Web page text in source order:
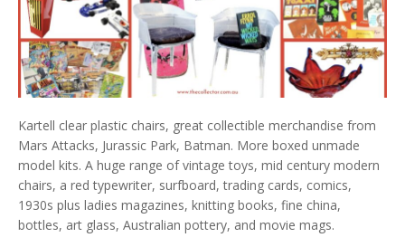
Kartell clear plastic chairs, great collectible merchandise from
Mars Attacks, Jurassic Park, Batman. More boxed unmade
model kits. A huge range of vintage toys, mid century modern
chairs, a red typewriter, surfboard, trading cards, comics,
1930s plus ladies magazines, knitting books, fine china,
bottles, art glass, Australian pottery, and movie mags.